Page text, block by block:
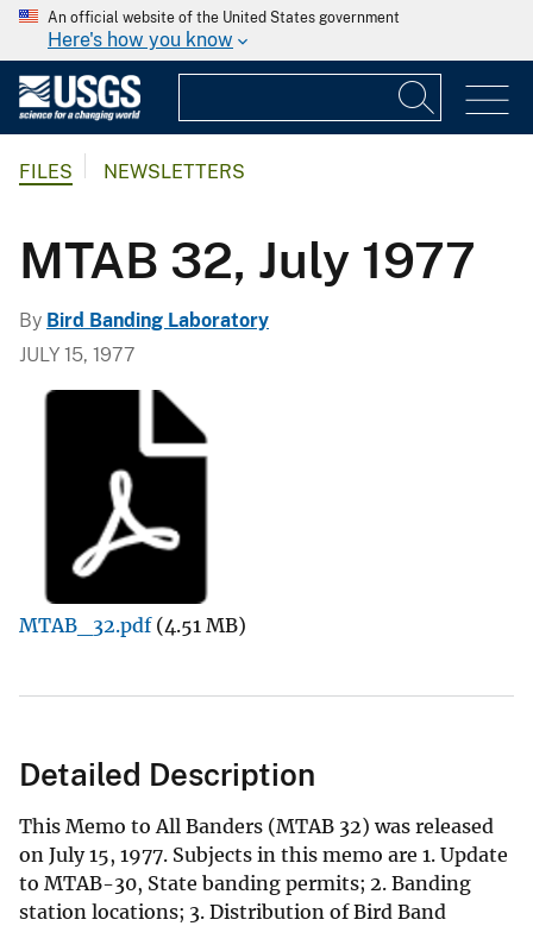
An official website of the United States government
Here's how you know
FILES NEWSLETTERS
MTAB 32, July 1977
By Bird Banding Laboratory
JULY 15, 1977
MTAB_32.pdf (4.51 MB)
Detailed Description
This Memo to All Banders (MTAB 32) was released
on July 15, 1977. Subjects in this memo are 1. Update
to MTAB-30, State banding permits; 2. Banding
station locations; 3. Distribution of Bird Band